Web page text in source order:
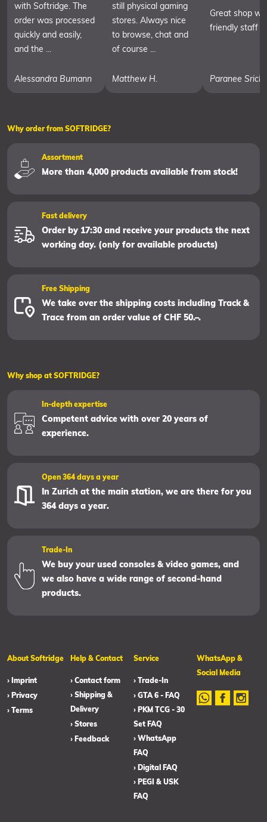
with Softridge. The
order was processed
quickly and easily,
and the ...
Alessandra Bumann
still physical gaming
stores. Always nice
to browse, chat and
of course ...
Matthew H.
Great shop
friendly staff
Paranee
Why order from SOFTRIDGE?
Assortment
More than 4,000 products available from stock!
Fast delivery
Order by 17:30 and receive your products the next
working day. (only for available products)
Free Shipping
We take over the shipping costs including Track &
Trace from an order value of CHF 50.–.
Why shop at SOFTRIDGE?
In-depth expertise
Competent advice with over 20 years of
experience.
Open 364 days a year
In Zurich at the main station, we are there for you
364 days a year.
Trade-In
We buy your used consoles & video games, and
we also have a wide range of second-hand
products.
About Softridge
› Imprint
› Privacy
› Terms
Help & Contact
› Contact form
› Shipping &
Delivery
› Stores
› Feedback
Service
› Trade-In
› GTA 6 - FAQ
› PKM TCG - 30
Set FAQ
› WhatsApp
FAQ
› Digital FAQ
› PEGI & USK
FAQ
WhatsApp &
Social Media